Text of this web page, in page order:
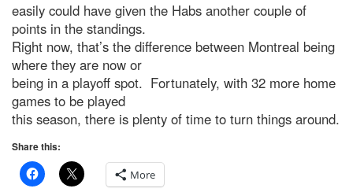
easily could have given the Habs another couple of
points in the standings.
Right now, that’s the difference between Montreal being
where they are now or
being in a playoff spot. Fortunately, with 32 more home
games to be played
this season, there is plenty of time to turn things around.
Share this:
More